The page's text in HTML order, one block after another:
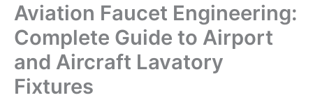
Aviation Faucet Engineering:
Complete Guide to Airport
and Aircraft Lavatory
Fixtures